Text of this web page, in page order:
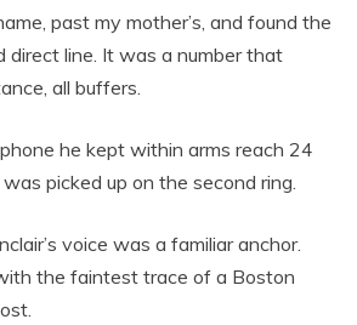
past my mother’s, and found the
direct line. It was a number that
all buffers.
he kept within arms reach 24
picked up on the second ring.
voice was a familiar anchor.
the faintest trace of a Boston